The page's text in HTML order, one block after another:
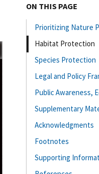
ON THIS PAGE
Prioritizing Nature
Habitat Protection
Species Protection
Legal and Policy
Public Awareness,
Supplementary
Acknowledgments
Footnotes
Supporting